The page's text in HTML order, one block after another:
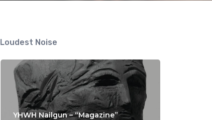
Loudest Noise
YHWH Nailgun – “Magazine”